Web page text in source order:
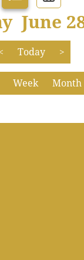
June
Today >
Week Month